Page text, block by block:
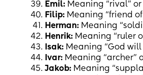
Emil: Meaning “rival”
Filip: Meaning “friend
Herman: Meaning
Henrik: Meaning “ruler
Isak: Meaning “God
Ivar: Meaning “archer”
Jakob: Meaning